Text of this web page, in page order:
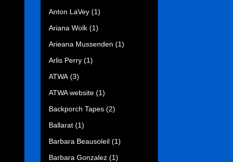
Anton LaVey (1)
Ariana Wolk (1)
Arieana Mussenden (1)
Arlis Perry (1)
ATWA (3)
ATWA website (1)
Backporch Tapes (2)
Ballarat (1)
Barbara Beausoleil (1)
Barbara Gonzalez (1)